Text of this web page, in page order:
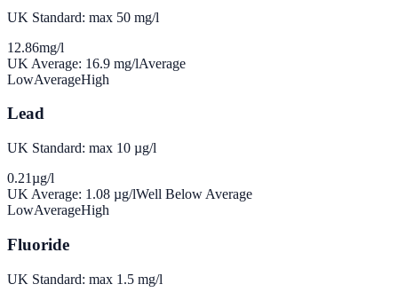
UK Standard: max 50 mg/l
12.86mg/l
UK Average: 16.9 mg/lAverage
LowAverageHigh
Lead
UK Standard: max 10 µg/l
0.21µg/l
UK Average: 1.08 µg/lWell Below Average
LowAverageHigh
Fluoride
UK Standard: max 1.5 mg/l